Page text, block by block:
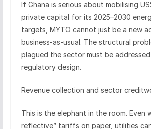
If Ghana is serious about mobilising
private capital for its 2025–2030
targets, MYTO cannot just be a new
business-as-usual. The structural
plagued the sector must be
regulatory design.
Revenue collection and sector
This is the elephant in the room. Even
reflective” tariffs on paper, utilities